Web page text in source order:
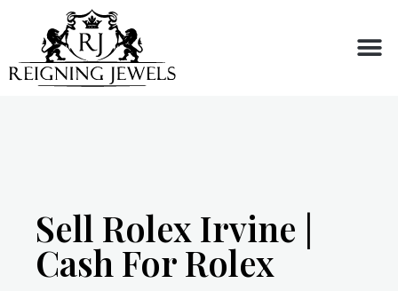
Sell Rolex Irvine |
Cash For Rolex